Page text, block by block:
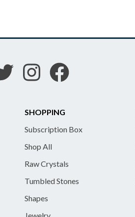
SHOPPING
Subscription Box
Shop All
Raw Crystals
Tumbled Stones
Shapes